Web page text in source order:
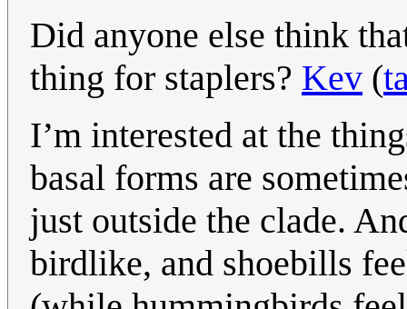
Did anyone else think
thing for staplers? Kev (
I’m interested at the
basal forms are
just outside the clade.
birdlike, and shoebills